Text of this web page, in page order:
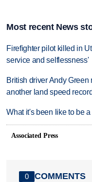
Most recent News
Firefighter pilot killed in
service and selflessness'
British driver Andy
another land speed
What it's been like to be
Associated Press
0 COMMENTS